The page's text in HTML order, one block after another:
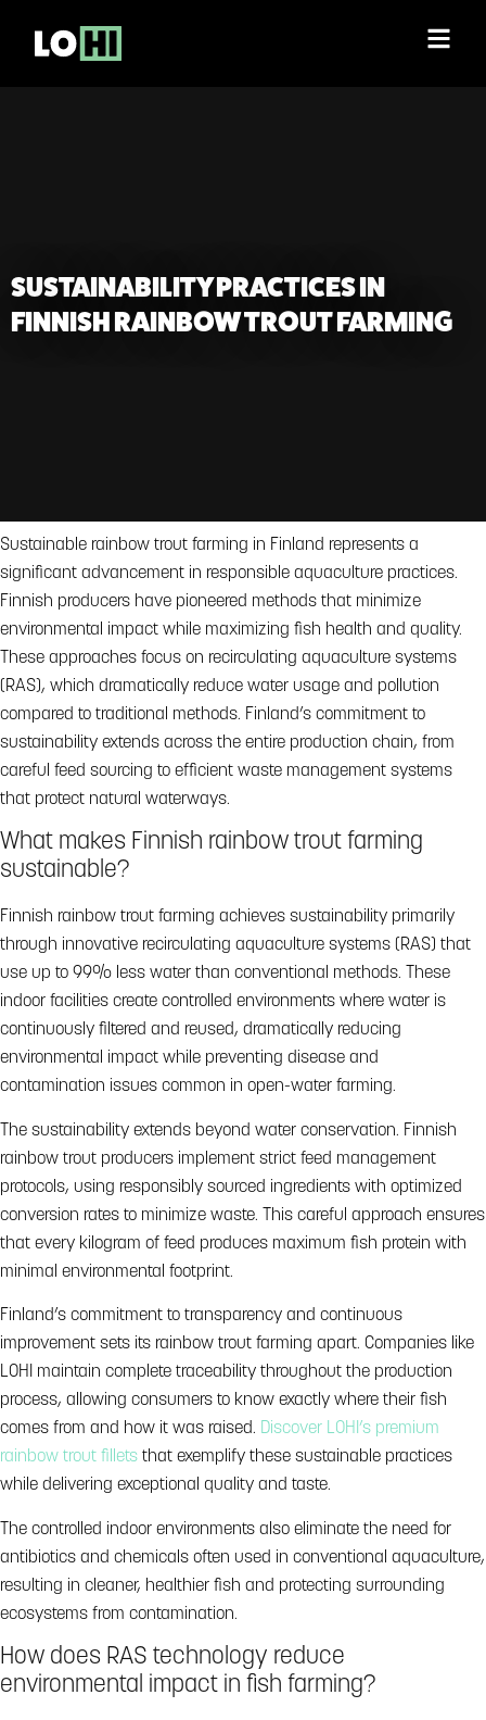
SUSTAINABILITY PRACTICES IN
FINNISH RAINBOW TROUT FARMING
Sustainable rainbow trout farming in Finland represents a
significant advancement in responsible aquaculture practices.
Finnish producers have pioneered methods that minimize
environmental impact while maximizing fish health and quality.
These approaches focus on recirculating aquaculture systems
(RAS), which dramatically reduce water usage and pollution
compared to traditional methods. Finland’s commitment to
sustainability extends across the entire production chain, from
careful feed sourcing to efficient waste management systems
that protect natural waterways.
What makes Finnish rainbow trout farming
sustainable?
Finnish rainbow trout farming achieves sustainability primarily
through innovative recirculating aquaculture systems (RAS) that
use up to 99% less water than conventional methods. These
indoor facilities create controlled environments where water is
continuously filtered and reused, dramatically reducing
environmental impact while preventing disease and
contamination issues common in open-water farming.
The sustainability extends beyond water conservation. Finnish
rainbow trout producers implement strict feed management
protocols, using responsibly sourced ingredients with optimized
conversion rates to minimize waste. This careful approach ensures
that every kilogram of feed produces maximum fish protein with
minimal environmental footprint.
Finland’s commitment to transparency and continuous
improvement sets its rainbow trout farming apart. Companies like
LOHI maintain complete traceability throughout the production
process, allowing consumers to know exactly where their fish
comes from and how it was raised. Discover LOHI’s premium
rainbow trout fillets that exemplify these sustainable practices
while delivering exceptional quality and taste.
The controlled indoor environments also eliminate the need for
antibiotics and chemicals often used in conventional aquaculture,
resulting in cleaner, healthier fish and protecting surrounding
ecosystems from contamination.
How does RAS technology reduce
environmental impact in fish farming?